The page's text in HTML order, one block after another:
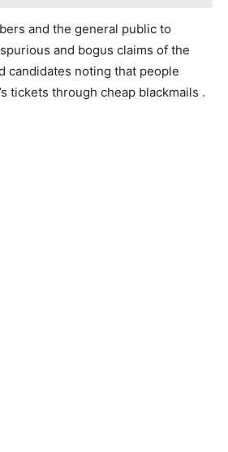
and the general public to
and bogus claims of the
candidates noting that people
tickets through cheap blackmails .